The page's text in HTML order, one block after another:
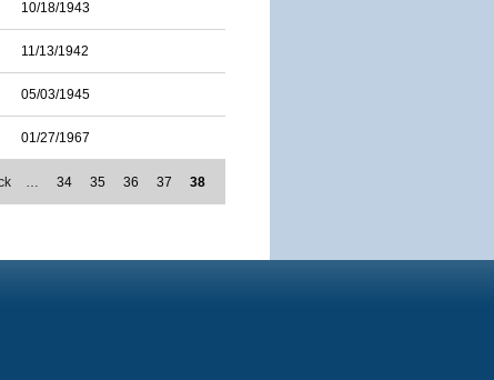
10/18/1943
11/13/1942
05/03/1945
01/27/1967
… 34 35 36 37 38